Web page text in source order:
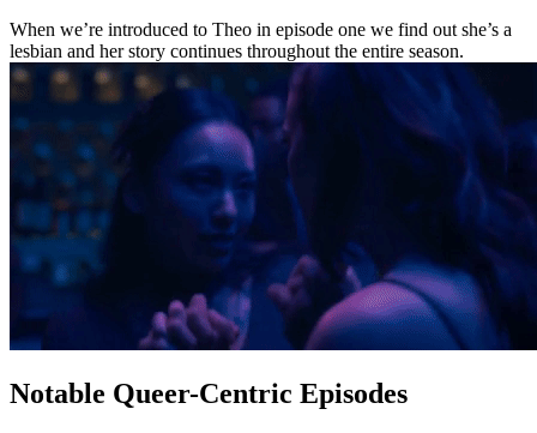
When we’re introduced to Theo in episode one we find out she’s a
lesbian and her story continues throughout the entire season.
Notable Queer-Centric Episodes